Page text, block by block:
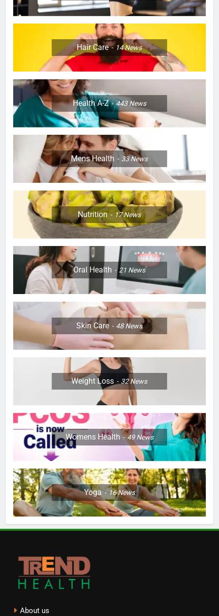
Hair Care 14News
Health A-Z 443News
Mens Health 33News
Nutrition 17News
Oral Health 21 News
Skin Care 48News
Weight Loss 32News
Womens Health 49News
Yoga 16News
About us